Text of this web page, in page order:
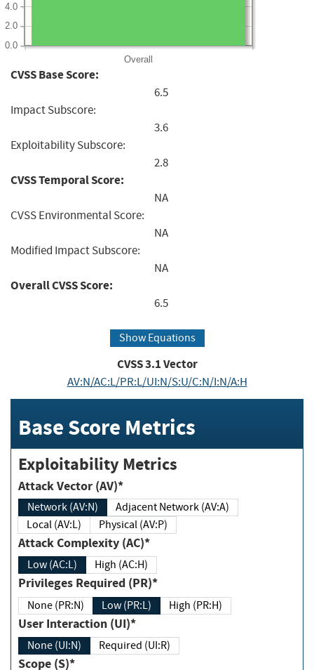
Overall
0.0
2.0
4.0
CVSS Base Score:
6.5
Impact Subscore:
3.6
Exploitability Subscore:
2.8
CVSS Temporal Score:
NA
CVSS Environmental Score:
NA
Modified Impact Subscore:
NA
Overall CVSS Score:
6.5
Show Equations
CVSS3.1Vector
AV:N/AC:L/PR:L/UI:N/S:U/C:N/I:N/A:H
Base Score Metrics
Exploitability Metrics
Attack Vector (AV)*
Network (AV:N)
Adjacent Network (AV:A)
Local (AV:L)
Physical (AV:P)
Attack Complexity (AC)*
Low (AC:L) High (AC:H)
Privileges Required (PR)*
None (PR:N) Low (PR:L) High (PR:H)
User Interaction (UI)*
None (UI:N) Required (UI:R)
Scope (S)*